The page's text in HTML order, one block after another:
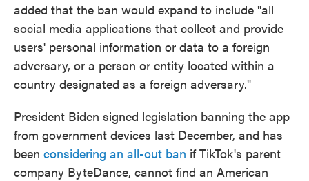
added that the ban would expand to include "all
social media applications that collect and provide
users' personal information or data to a foreign
adversary, or a person or entity located within a
country designated as a foreign adversary."
President Biden signed legislation banning the app
from government devices last December, and has
been considering an all-out ban if TikTok's parent
company ByteDance, cannot find an American